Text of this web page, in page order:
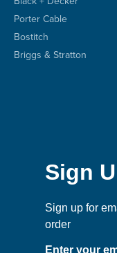
Porter Cable
Bostitch
Briggs & Stratton